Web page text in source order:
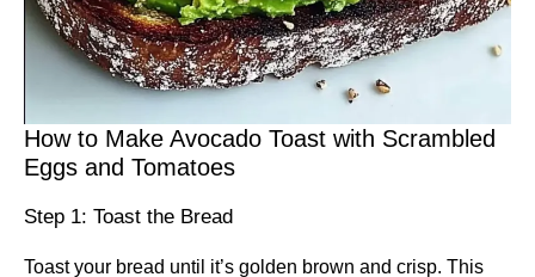
How to Make Avocado Toast with Scrambled
Eggs and Tomatoes
Step 1: Toast the Bread
Toast your bread until it’s golden brown and crisp. This